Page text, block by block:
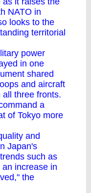
NATO in
looks to the
territorial
power
in one
shared
and aircraft
three fronts.
a
of Tokyo more
and
Japan's
such as
increase in
the